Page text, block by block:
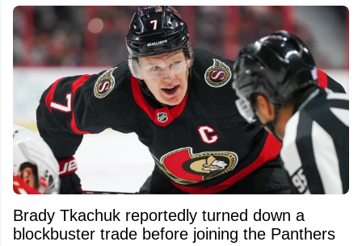
Brady Tkachuk reportedly turned down a
blockbuster trade before joining the Panthers